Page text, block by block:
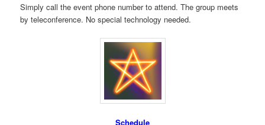
Simply call the event phone number to attend. The group meets
by teleconference. No special technology needed.
Schedule